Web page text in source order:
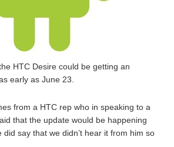
HTC Desire could be getting an
early as June 23.
from a HTC rep who in speaking to a
that the update would be happening
say that we didn’t hear it from him so